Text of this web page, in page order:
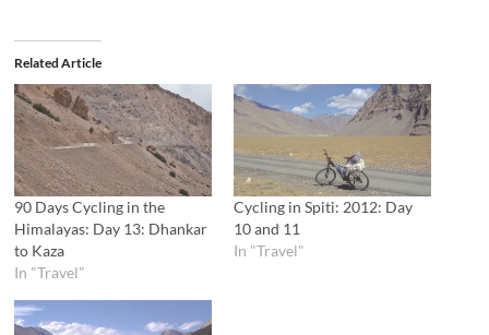
Related Article
90 Days Cycling in the
Himalayas: Day 13: Dhankar
to Kaza
In "Travel"
Cycling in Spiti: 2012: Day
10 and 11
In "Travel"